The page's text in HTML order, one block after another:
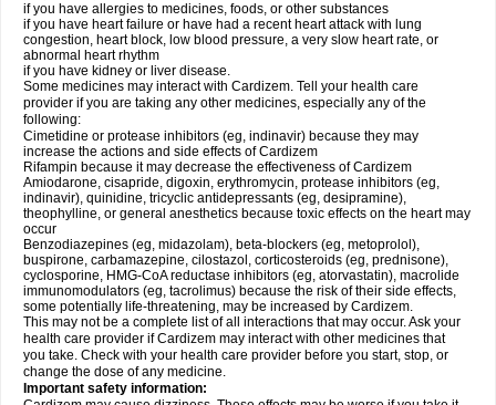
if you have allergies to medicines, foods, or other substances
if you have heart failure or have had a recent heart attack with lung
congestion, heart block, low blood pressure, a very slow heart rate, or
abnormal heart rhythm
if you have kidney or liver disease.
Some medicines may interact with Cardizem. Tell your health care
provider if you are taking any other medicines, especially any of the
following:
Cimetidine or protease inhibitors (eg, indinavir) because they may
increase the actions and side effects of Cardizem
Rifampin because it may decrease the effectiveness of Cardizem
Amiodarone, cisapride, digoxin, erythromycin, protease inhibitors (eg,
indinavir), quinidine, tricyclic antidepressants (eg, desipramine),
theophylline, or general anesthetics because toxic effects on the heart may
occur
Benzodiazepines (eg, midazolam), beta-blockers (eg, metoprolol),
buspirone, carbamazepine, cilostazol, corticosteroids (eg, prednisone),
cyclosporine, HMG-CoA reductase inhibitors (eg, atorvastatin), macrolide
immunomodulators (eg, tacrolimus) because the risk of their side effects,
some potentially life-threatening, may be increased by Cardizem.
This may not be a complete list of all interactions that may occur. Ask your
health care provider if Cardizem may interact with other medicines that
you take. Check with your health care provider before you start, stop, or
change the dose of any medicine.
Important safety information: